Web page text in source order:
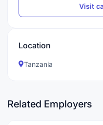
Visit
Location
Tanzania
Related Employers